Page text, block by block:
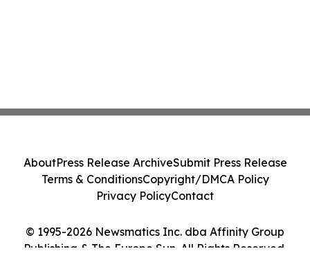
© 1995-2026 Newsmatics Inc. dba Affinity Group
Publishing & The Europe Sun. All Rights Reserved.
AboutPress Release ArchiveSubmit Press Release
Terms & ConditionsCopyright/DMCA Policy
Privacy PolicyContact